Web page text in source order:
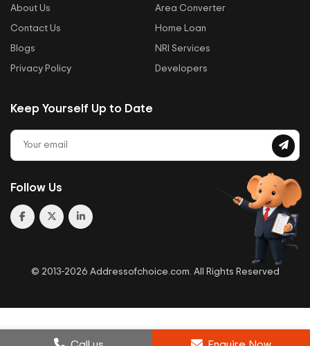
About Us
Contact Us
Blogs
Privacy Policy
Area Converter
Home Loan
NRI Services
Developers
Keep Yourself Up to Date
Follow Us
© 2013-2026 Addressofchoice.com. All Rights Reserved